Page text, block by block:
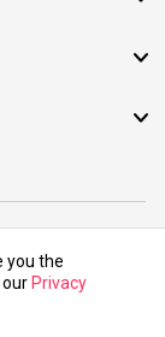
you the
our Privacy